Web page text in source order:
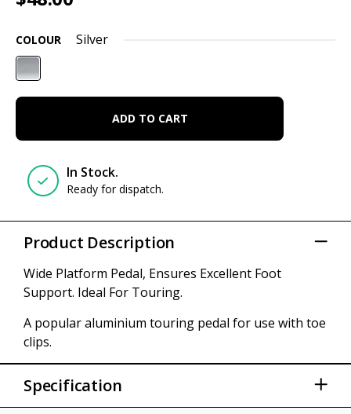
COLOUR Silver
ADD TO CART
In Stock.
Ready for dispatch.
Product Description
Wide Platform Pedal, Ensures Excellent Foot
Support. Ideal For Touring.
A popular aluminium touring pedal for use with toe
clips.
Specification